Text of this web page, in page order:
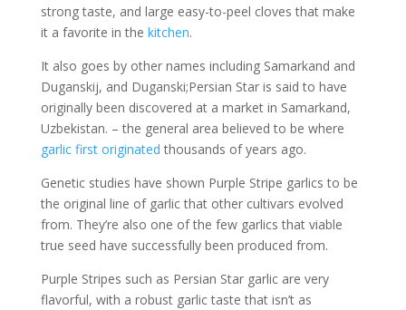
strong taste, and large easy-to-peel cloves that make
it a favorite in the kitchen.
It also goes by other names including Samarkand and
Duganskij, and Duganski;Persian Star is said to have
originally been discovered at a market in Samarkand,
Uzbekistan. – the general area believed to be where
garlic first originated thousands of years ago.
Genetic studies have shown Purple Stripe garlics to be
the original line of garlic that other cultivars evolved
from. They’re also one of the few garlics that viable
true seed have successfully been produced from.
Purple Stripes such as Persian Star garlic are very
flavorful, with a robust garlic taste that isn’t as